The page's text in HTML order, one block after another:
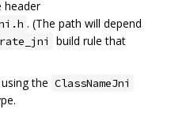
header
. (The path will depend
build rule that
the ClassNameJni